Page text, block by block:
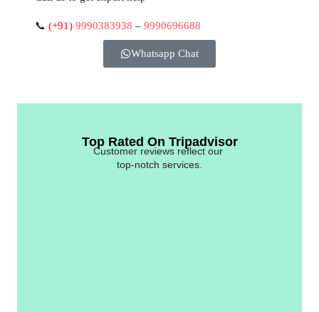
📞 (+91) 9990383938 – 9990696688
Whatsapp Chat
Top Rated On Tripadvisor
Customer reviews reflect our
top-notch services.